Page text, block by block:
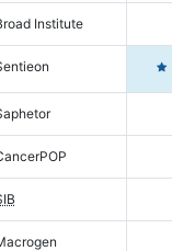
Institute